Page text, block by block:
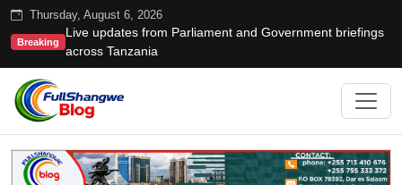
Thursday, August 6, 2026
Breaking
Live updates from Parliament and Government briefings
across Tanzania